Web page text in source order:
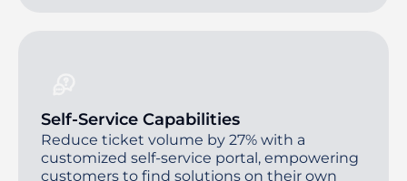
Self-Service Capabilities
Reduce ticket volume by 27% with a
customized self-service portal, empowering
customers to find solutions on their own